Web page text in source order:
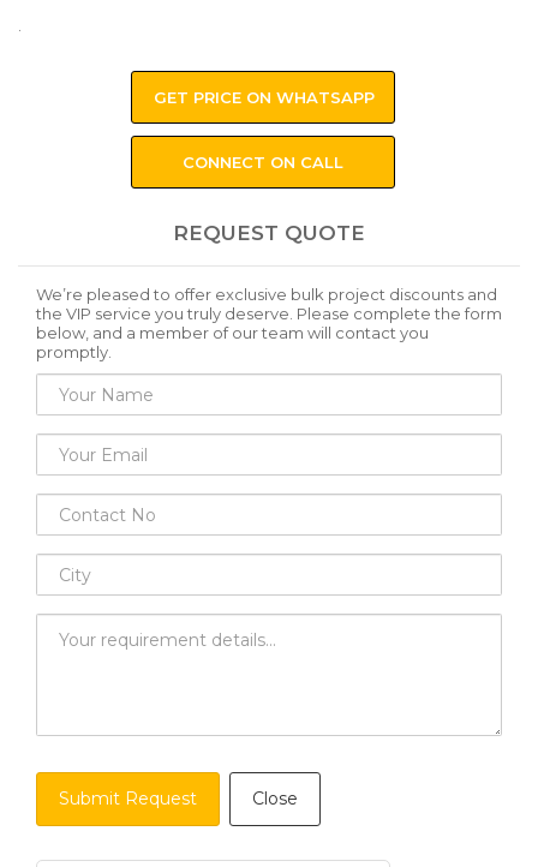
GET PRICE ON WHATSAPP
CONNECT ON CALL
REQUEST QUOTE
We’re pleased to offer exclusive bulk project discounts and
the VIP service you truly deserve. Please complete the form
below, and a member of our team will contact you
promptly.
Submit Request Close